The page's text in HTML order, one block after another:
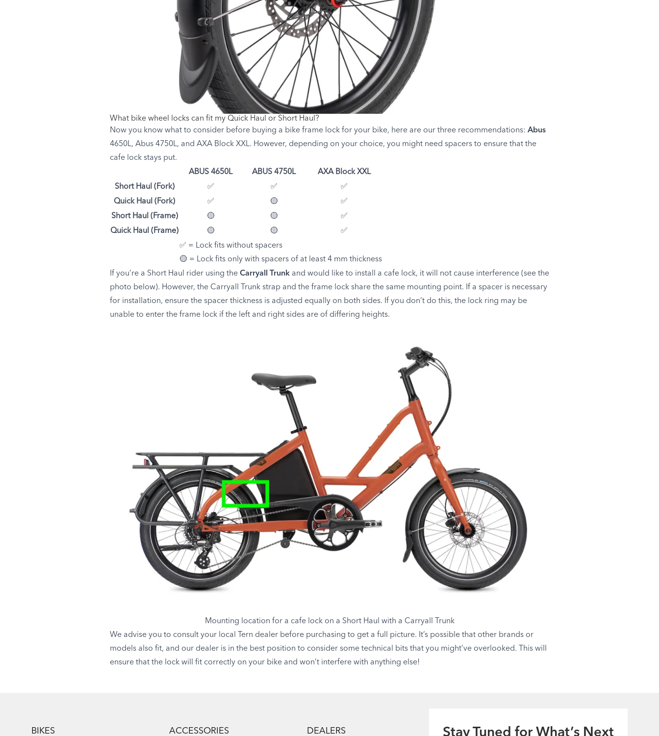
What bike wheel locks can fit my Quick Haul or Short Haul?
Now you know what to consider before buying a bike frame lock for your bike, here are our three recommendations: Abus
4650L, Abus 4750L, and AXA Block XXL. However, depending on your choice, you might need spacers to ensure that the
cafe lock stays put.
ABUS 4650L
ABUS 4750L
AXA Block XXL
Short Haul (Fork)
✅ ✅
✅
Quick Haul (Fork)
✅ 🟡
✅
Short Haul (Frame)
🟡 🟡
✅
Quick Haul (Frame)
🟡 🟡
✅
✅ = Lock fits without spacers
🟡 = Lock fits only with spacers of at least 4 mm thickness
If you’re a Short Haul rider using the Carryall Trunk and would like to install a cafe lock, it will not cause interference (see the
photo below). However, the Carryall Trunk strap and the frame lock share the same mounting point. If a spacer is necessary
for installation, ensure the spacer thickness is adjusted equally on both sides. If you don’t do this, the lock ring may be
unable to enter the frame lock if the left and right sides are of differing heights.
Mounting location for a cafe lock on a Short Haul with a Carryall Trunk
We advise you to consult your local Tern dealer before purchasing to get a full picture. It’s possible that other brands or
models also fit, and our dealer is in the best position to consider some technical bits that you might’ve overlooked. This will
ensure that the lock will fit correctly on your bike and won’t interfere with anything else!
Stay Tuned for What’s Next
BIKES ACCESSORIES DEALERS